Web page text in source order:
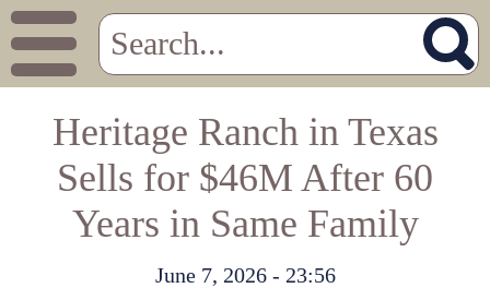
Heritage Ranch in Texas
Sells for $46M After 60
Years in Same Family
June 7, 2026 - 23:56